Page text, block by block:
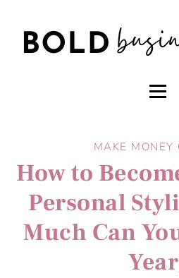
MAKE MONEY
How to
Personal
Much Can